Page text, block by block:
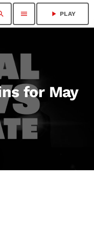
menu play_arrow PLAY
for May